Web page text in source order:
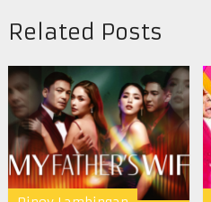
Related Posts